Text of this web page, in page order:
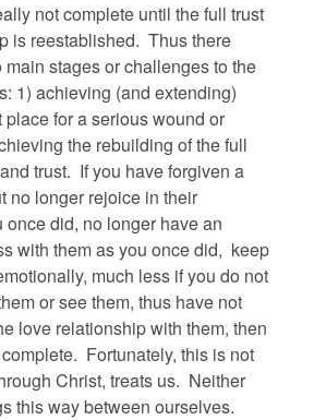
not complete until the full trust
is reestablished. Thus there
stages or challenges to the
1) achieving (and extending)
for a serious wound or
the rebuilding of the full
trust. If you have forgiven a
no longer rejoice in their
did, no longer have an
with them as you once did, keep
much less if you do not
or see them, thus have not
love relationship with them, then
Fortunately, this is not
Christ, treats us. Neither
this way between ourselves.